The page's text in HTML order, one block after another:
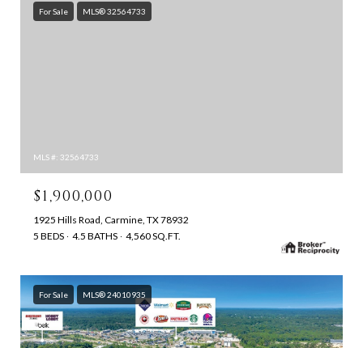
For Sale MLS® 32564733
MLS #: 32564733
$1,900,000
1925 Hills Road, Carmine, TX 78932
5 BEDS
4.5 BATHS 4,560 SQ.FT.
For Sale MLS® 24010935